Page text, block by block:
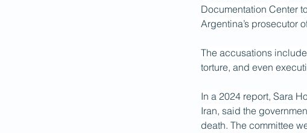
Documentation Center
Argentina’s prosecutor
The accusations
torture, and even
In a 2024 report, Sara
Iran, said the
death. The committee